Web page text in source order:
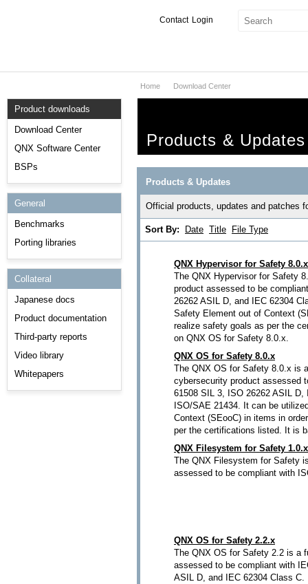
Login
Contact
Services
Markets
Downloads
Support
Product downloads
Download Center
QNX Software Center
BSPs
General
Benchmarks
Porting libraries
Collateral
Japanese docs
Product documentation
Third-party reports
Video library
Whitepapers
Home Download Center
Products & Updates
Products & Updates
Official products, updates and patches
Sort By: Date Title File Type
QNX Hypervisor for Safety 8.0.x
The QNX Hypervisor for Safety
product assessed to be
26262 ASIL D, and IEC 62304
Safety Element out of Context
realize safety goals as per the
on QNX OS for Safety 8.0.x.
QNX OS for Safety 8.0.x
The QNX OS for Safety 8.0.x is
cybersecurity product assessed
61508 SIL 3, ISO 26262 ASIL D,
ISO/SAE 21434. It can be
Context (SEooC) in items in
per the certifications listed. It is
QNX Filesystem for Safety 1.0.x
The QNX Filesystem for Safety
assessed to be compliant with
QNX OS for Safety 2.2.x
The QNX OS for Safety 2.2 is a
assessed to be compliant with
ASIL D, and IEC 62304 Class